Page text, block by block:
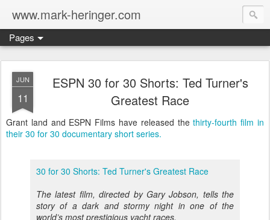
www.mark-heringer.com
Pages
JUN
11
ESPN 30 for 30 Shorts: Ted Turner's
Greatest Race
Grant land and ESPN Films have released thethirty-fourth film in
their 30 for 30 documentary short series.
30 for 30 Shorts: Ted Turner's Greatest Race
The latest film, directed by Gary Jobson, tells the
story of a dark and stormy night in one of the
world’s most prestigious yacht races.